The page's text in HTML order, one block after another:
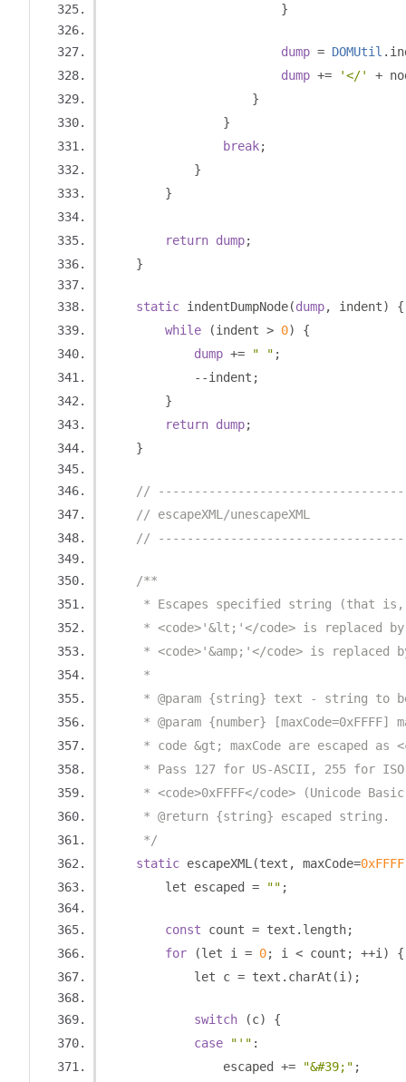
}
dump = DOMUtil .
dump += '</' +
}
}
break;
}
}
return dump;
}
static indentDumpNode(dump, indent)
{
while
(indent > 0)
{
dump += " " ;
--indent ;
}
return dump;
}
//
// escapeXML/unescapeXML
//
/**
* Escapes specified string (that
* <code>'&lt;'</code> is replaced
* <code>'&amp;'</code> is replaced
     *
* @param {string} text - string to
* @param {number} [maxCode=0xFFFF]
* code &gt; maxCode are escaped as
* Pass 127 for US-ASCII, 255 for
* <code>0xFFFF</code> (Unicode
     * @return {string} escaped string.
     */
static escapeXML (text , maxCode=0xFFFF
        let escaped
= "" ;
const count = text . length;
for
(let i = 0; i < count ; ++i )
{
            let c
= text . charAt (i );
switch (c)
{
case
"'" :
                escaped
+= "&#39;" ;